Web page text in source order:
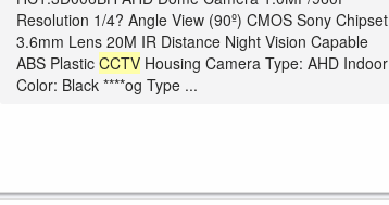
Resolution 1/4? Angle View (90º) CMOS Sony Chipset
3.6mm Lens 20M IR Distance Night Vision Capable
ABS PlasticCCTV Housing Camera Type: AHD Indoor
Color: Black ****og Type ...